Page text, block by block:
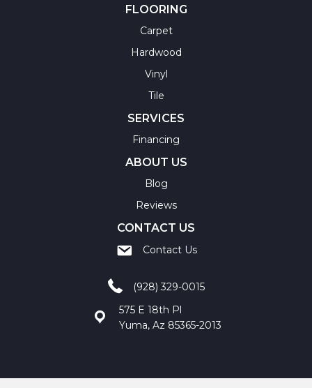
FLOORING
Carpet
Hardwood
Vinyl
Tile
SERVICES
Financing
ABOUT US
Blog
Reviews
CONTACT US
Contact Us
(928) 329-0015
575 E 18th Pl
Yuma, Az 85365-2013